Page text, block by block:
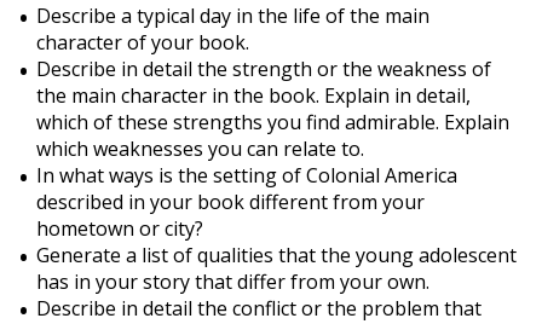
Describe a typical day in the life of the main
character of your book.
Describe in detail the strength or the weakness of
the main character in the book. Explain in detail,
which of these strengths you find admirable. Explain
which weaknesses you can relate to.
In what ways is the setting of Colonial America
described in your book different from your
hometown or city?
Generate a list of qualities that the young adolescent
has in your story that differ from your own.
Describe in detail the conflict or the problem that